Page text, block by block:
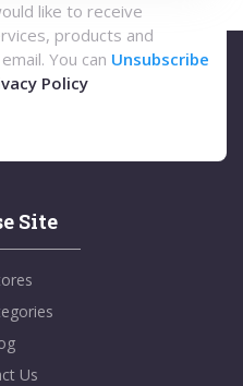
like to receive
products and
You can Unsubscribe
Policy
Site
Us